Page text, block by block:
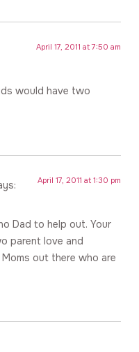
April 17, 2011 at 7:50 am
would have two
April 17, 2011 at 1:30 pm
Dad to help out. Your
parent love and
out there who are